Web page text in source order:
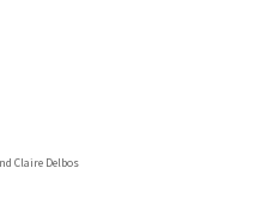
Claire Delbos